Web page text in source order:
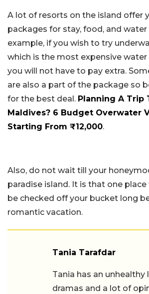
A lot of resorts on the island offer
packages for stay, food, and
example, if you wish to try
which is the most expensive
you will not have to pay extra.
are also a part of the package so
for the best deal. Planning A Trip
Maldives? 6 Budget Overwater
Starting From ₹12,000.
Also, do not wait till your
paradise island. It is that one
be checked off your bucket long
romantic vacation.
Tania Tarafdar
Tania has an unhealthy
dramas and a lot of